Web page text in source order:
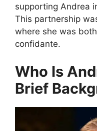
supporting Andrea
This partnership
where she was
confidante.
Who Is
Brief